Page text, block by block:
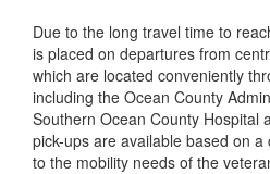
Due to the long travel time to
is placed on departures from
which are located conveniently
including the Ocean County
Southern Ocean County Hospital
pick-ups are available based on
to the mobility needs of the